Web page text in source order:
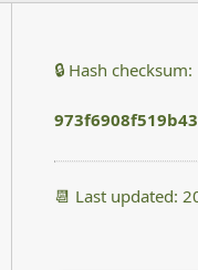
🔒 Hash checksum:
📆 Last updated: